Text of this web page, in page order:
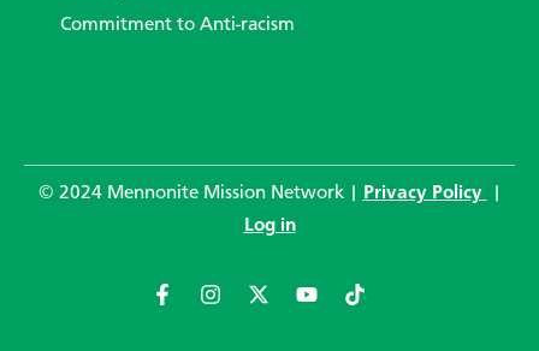
Commitment to Anti-racism
© 2024 Mennonite Mission Network | Privacy Policy
Log in